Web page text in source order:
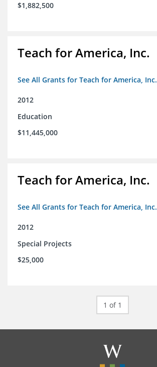
$1,882,500
Teach for America, Inc.
See All Grants for Teach for America, Inc.
2012
Education
$11,445,000
Teach for America, Inc.
See All Grants for Teach for America, Inc.
2012
Special Projects
$25,000
1 of 1